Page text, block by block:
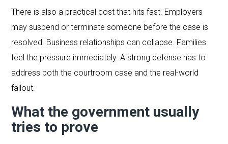
There is also a practical cost that hits fast. Employers
may suspend or terminate someone before the case is
resolved. Business relationships can collapse. Families
feel the pressure immediately. A strong defense has to
address both the courtroom case and the real-world
fallout.
What the government usually
tries to prove